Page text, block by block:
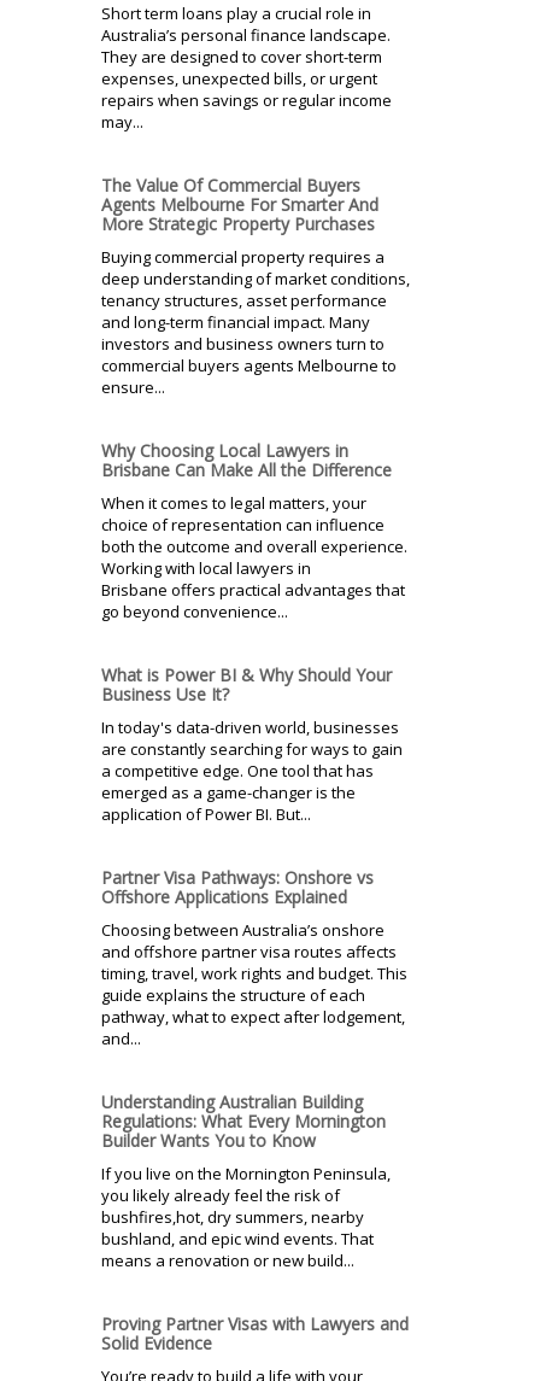
Short term loans play a crucial role in
Australia’s personal finance landscape.
They are designed to cover short-term
expenses, unexpected bills, or urgent
repairs when savings or regular income
may...
The Value Of Commercial Buyers
Agents Melbourne For Smarter And
More Strategic Property Purchases
Buying commercial property requires a
deep understanding of market conditions,
tenancy structures, asset performance
and long-term financial impact. Many
investors and business owners turn to
commercial buyers agents Melbourne to
ensure...
Why Choosing Local Lawyers in
Brisbane Can Make All the Difference
When it comes to legal matters, your
choice of representation can influence
both the outcome and overall experience.
Working with local lawyers in
Brisbane offers practical advantages that
go beyond convenience...
What is Power BI & Why Should Your
Business Use It?
In today's data-driven world, businesses
are constantly searching for ways to gain
a competitive edge. One tool that has
emerged as a game-changer is the
application of Power BI. But...
Partner Visa Pathways: Onshore vs
Offshore Applications Explained
Choosing between Australia’s onshore
and offshore partner visa routes affects
timing, travel, work rights and budget. This
guide explains the structure of each
pathway, what to expect after lodgement,
and...
Understanding Australian Building
Regulations: What Every Mornington
Builder Wants You to Know
If you live on the Mornington Peninsula,
you likely already feel the risk of
bushfires,hot, dry summers, nearby
bushland, and epic wind events. That
means a renovation or new build...
Proving Partner Visas with Lawyers and
Solid Evidence
You’re ready to build a life with your